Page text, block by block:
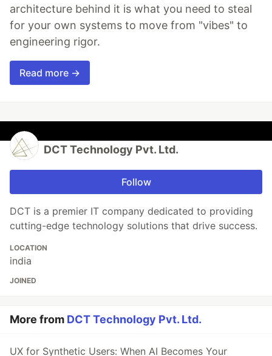
architecture behind it is what you need to steal
for your own systems to move from "vibes" to
engineering rigor.
Read more →
DCT Technology Pvt. Ltd.
Follow
DCT is a premier IT company dedicated to providing
cutting-edge technology solutions that drive success.
LOCATION
india
JOINED
More from DCT Technology Pvt. Ltd.
UX for Synthetic Users: When AI Becomes Your